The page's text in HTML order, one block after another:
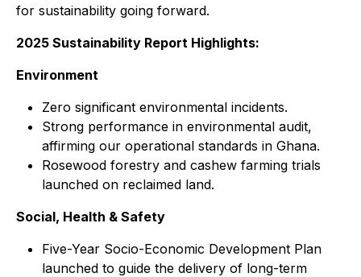
for sustainability going forward.
2025 Sustainability Report Highlights:
Environment
Zero significant environmental incidents.
Strong performance in environmental audit,
affirming our operational standards in Ghana.
Rosewood forestry and cashew farming trials
launched on reclaimed land.
Social, Health & Safety
Five-Year Socio-Economic Development Plan
launched to guide the delivery of long-term